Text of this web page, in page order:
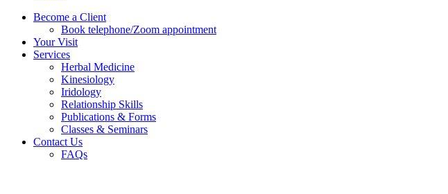
Become a Client
Book telephone/Zoom appointment
Your Visit
Services
Herbal Medicine
Kinesiology
Iridology
Relationship Skills
Publications & Forms
Classes & Seminars
Contact Us
FAQs